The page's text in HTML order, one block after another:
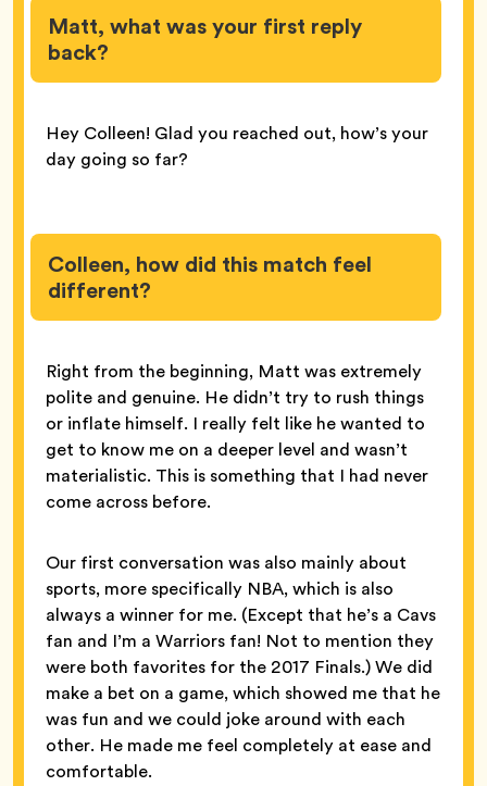
Matt, what was your first reply
back?
Hey Colleen! Glad you reached out, how’s your
day going so far?
Colleen, how did this match feel
different?
Right from the beginning, Matt was extremely
polite and genuine. He didn’t try to rush things
or inflate himself. I really felt like he wanted to
get to know me on a deeper level and wasn’t
materialistic. This is something that I had never
come across before.
Our first conversation was also mainly about
sports, more specifically NBA, which is also
always a winner for me. (Except that he’s a Cavs
fan and I’m a Warriors fan! Not to mention they
were both favorites for the 2017 Finals.) We did
make a bet on a game, which showed me that he
was fun and we could joke around with each
other. He made me feel completely at ease and
comfortable.